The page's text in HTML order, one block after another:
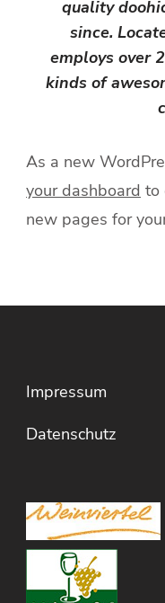
quality
since.
employs over
kinds of
As a new
your dashboard to
new pages for
Impressum
Datenschutz